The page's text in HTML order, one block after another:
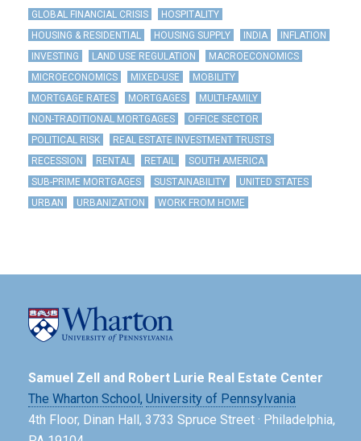
GLOBAL FINANCIAL CRISIS
HOSPITALITY
HOUSING & RESIDENTIAL
HOUSING SUPPLY INDIA
INFLATION
INVESTING
LAND USE REGULATION
MACROECONOMICS
MICROECONOMICS
MIXED-USE
MOBILITY
MORTGAGE RATES
MORTGAGES
MULTI-FAMILY
NON-TRADITIONAL MORTGAGES
OFFICE SECTOR
POLITICAL RISK
REAL ESTATE INVESTMENT TRUSTS
RECESSION
RENTAL RETAIL
SOUTH AMERICA
SUB-PRIME MORTGAGES
SUSTAINABILITY
UNITED STATES
URBAN
URBANIZATION WORK FROM HOME
Samuel Zell and Robert Lurie Real Estate Center
The Wharton School, University of Pennsylvania
4th Floor, Dinan Hall, 3733 Spruce Street · Philadelphia,